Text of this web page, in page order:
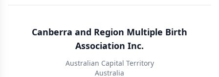
Canberra and Region Multiple Birth
Association Inc.
Australian Capital Territory
Australia